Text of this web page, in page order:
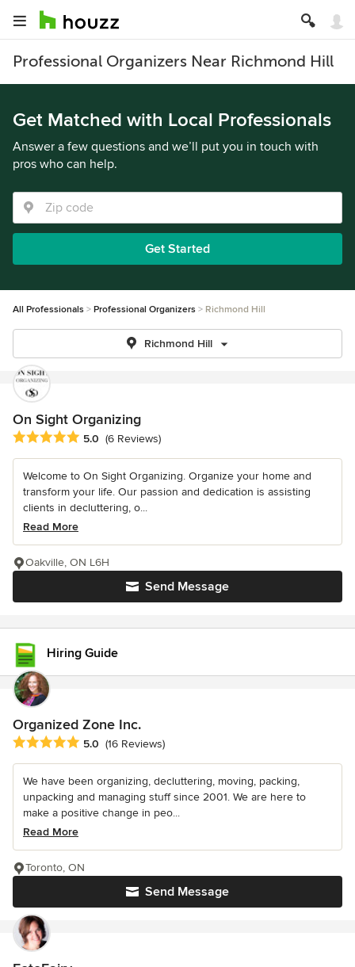
Professional Organizers Near Richmond Hill
Get Matched with Local Professionals
Answer a few questions and we’ll put you in touch with
pros who can help.
Get Started
All Professionals Professional Organizers Richmond Hill
Richmond Hill
On Sight Organizing
Average rating: 5 out of 5 stars
5.0 (6 Reviews)
Welcome to On Sight Organizing. Organize your home and
transform your life. Our passion and dedication is assisting
clients in decluttering, o...
Read More
Send Message
Oakville, ON L6H
Hiring Guide
Organized Zone Inc.
Average rating: 5 out of 5 stars
5.0 (16 Reviews)
We have been organizing, decluttering, moving, packing,
unpacking and managing stuff since 2001. We are here to
make a positive change in peo...
Read More
Send Message
Toronto, ON